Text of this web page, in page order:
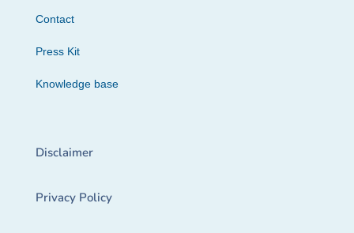
Contact
Press Kit
Knowledge base
Disclaimer
Privacy Policy